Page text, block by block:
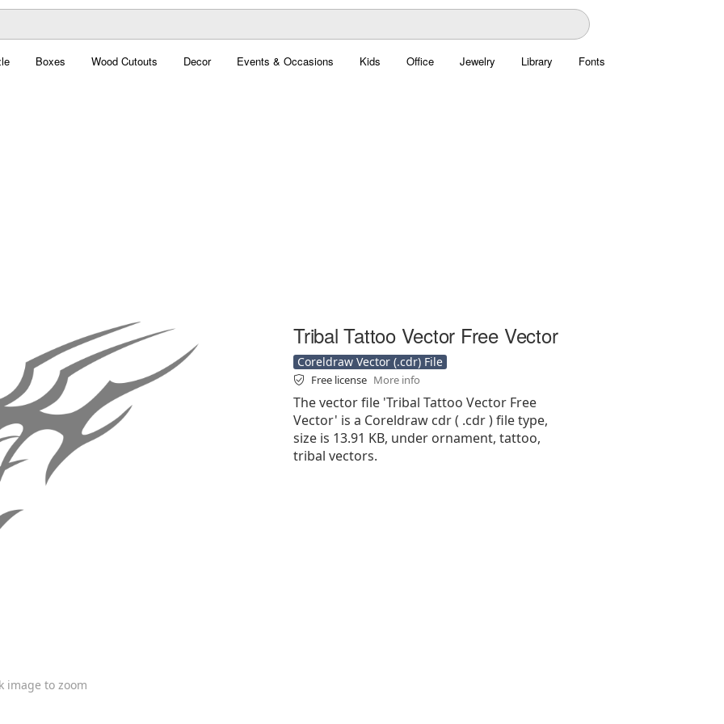
Boxes Wood Cutouts Decor Events & Occasions Kids Office Jewelry Library Fonts
image to zoom
Tribal Tattoo Vector Free Vector
Coreldraw Vector (.cdr) File
Free license More info
The vector file 'Tribal Tattoo Vector Free
Vector' is a Coreldraw cdr ( .cdr ) file type,
size is 13.91 KB, under ornament, tattoo,
tribal vectors.